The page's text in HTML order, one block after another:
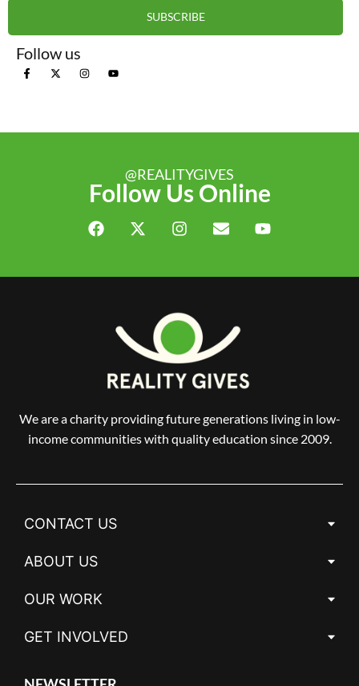
SUBSCRIBE
Follow us
@REALITYGIVES
Follow Us Online
We are a charity providing future generations living in low-
income communities with quality education since 2009.
CONTACT US
ABOUT US
OUR WORK
GET INVOLVED